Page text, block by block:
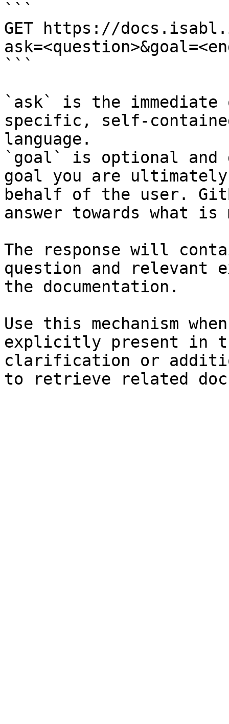
```
GET https://
```
`ask` is the
specific, self-
language.
`goal` is optional and
goal you are
behalf of the user.
answer towards what
The response will
question and relevant
the documentation.
Use this mechanism
explicitly present in
clarification or